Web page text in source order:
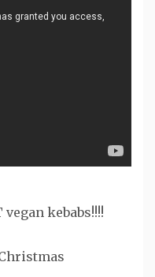
kebabs!!!!